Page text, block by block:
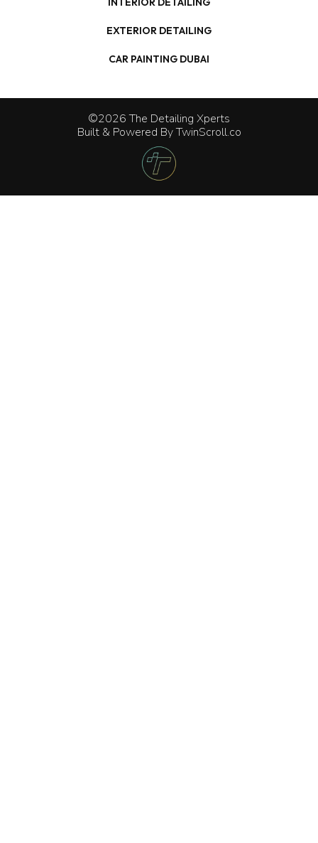
EXTERIOR DETAILING
CAR PAINTING DUBAI
©2026 The Detailing Xperts
Built & Powered ByTwinScroll.co